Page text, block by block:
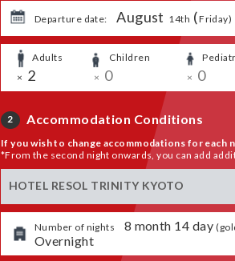
Departure date: ​ ​August 14th (Friday)
Adults
× 2
Children
× 0
× 0
2 Accommodation Conditions
If you wish to change accommodations for
*From the second night onwards, you can add
HOTEL RESOL TRINITY KYOTO
Number of nights 8 month 14 day(
Overnight